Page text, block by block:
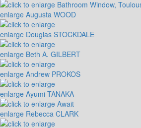
enlarge Augusta WOOD
enlarge Douglas STOCKDALE
enlarge Beth A. GILBERT
enlarge Andrew PROKOS
enlarge Ayumi TANAKA
enlarge Rebecca CLARK